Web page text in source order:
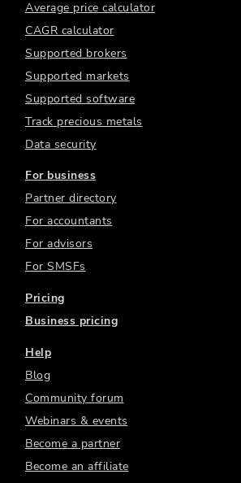
Average price calculator
CAGR calculator
Supported brokers
Supported markets
Supported software
Track precious metals
Data security
For business
Partner directory
For accountants
For advisors
For SMSFs
Pricing
Business pricing
Help
Blog
Community forum
Webinars & events
Become a partner
Become an affiliate